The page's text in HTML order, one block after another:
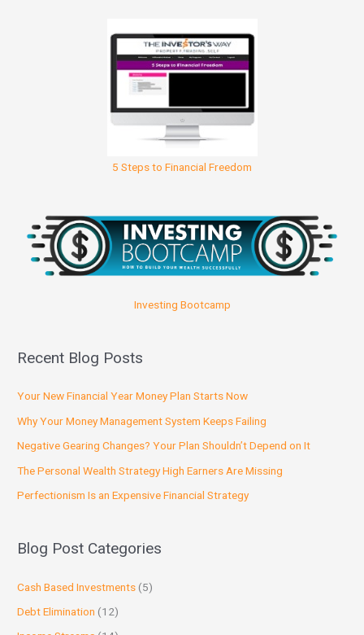
5 Steps to Financial Freedom
Investing Bootcamp
Recent Blog Posts
Your New Financial Year Money Plan Starts Now
Why Your Money Management System Keeps Failing
Negative Gearing Changes? Your Plan Shouldn’t Depend on It
The Personal Wealth Strategy High Earners Are Missing
Perfectionism Is an Expensive Financial Strategy
Blog Post Categories
Cash Based Investments (5)
Debt Elimination (12)